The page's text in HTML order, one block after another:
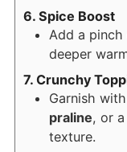
6. Spice Boost
Add a pinch
deeper
7. Crunchy
Garnish with
praline, or
texture.